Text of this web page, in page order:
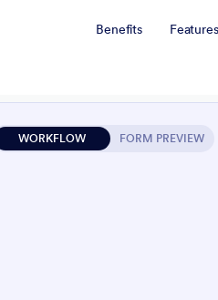
Benefits Features
WORKFLOW FORM PREVIEW